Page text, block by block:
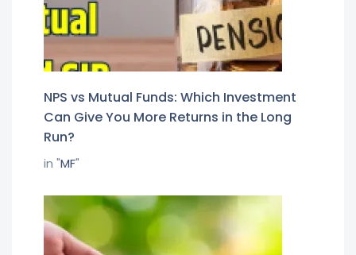
NPS vs Mutual Funds: Which Investment
Can Give You More Returns in the Long
Run?
in "MF"